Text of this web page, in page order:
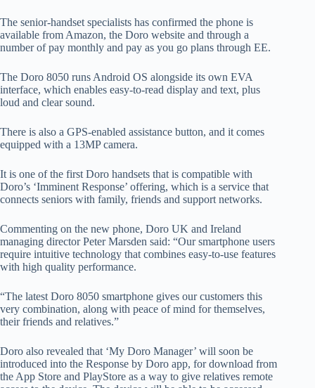
The senior-handset specialists has confirmed the phone is
available from Amazon, the Doro website and through a
number of pay monthly and pay as you go plans through EE.
The Doro 8050 runs Android OS alongside its own EVA
interface, which enables easy-to-read display and text, plus
loud and clear sound.
There is also a GPS-enabled assistance button, and it comes
equipped with a 13MP camera.
It is one of the first Doro handsets that is compatible with
Doro’s ‘Imminent Response’ offering, which is a service that
connects seniors with family, friends and support networks.
Commenting on the new phone, Doro UK and Ireland
managing director Peter Marsden said: “Our smartphone users
require intuitive technology that combines easy-to-use features
with high quality performance.
“The latest Doro 8050 smartphone gives our customers this
very combination, along with peace of mind for themselves,
their friends and relatives.”
Doro also revealed that ‘My Doro Manager’ will soon be
introduced into the Response by Doro app, for download from
the App Store and PlayStore as a way to give relatives remote